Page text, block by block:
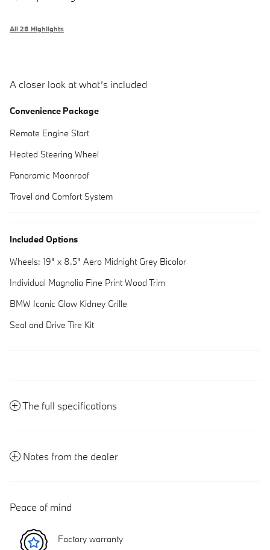
All 28 Highlights
A closer look at what’s included
Convenience Package
Remote Engine Start
Heated Steering Wheel
Panoramic Moonroof
Travel and Comfort System
Included Options
Wheels: 19" x 8.5" Aero Midnight Grey Bicolor
Individual Magnolia Fine Print Wood Trim
BMW Iconic Glow Kidney Grille
Seal and Drive Tire Kit
The full specifications
Notes from the dealer
Peace of mind
Factory warranty